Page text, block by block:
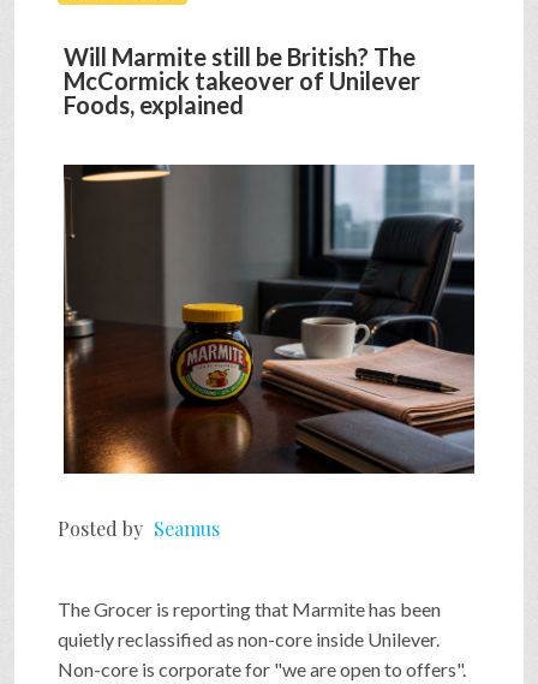
Will Marmite still be British? The
McCormick takeover of Unilever
Foods, explained
Posted by Seamus
The Grocer is reporting that Marmite has been
quietly reclassified as non-core inside Unilever.
Non-core is corporate for "we are open to offers".